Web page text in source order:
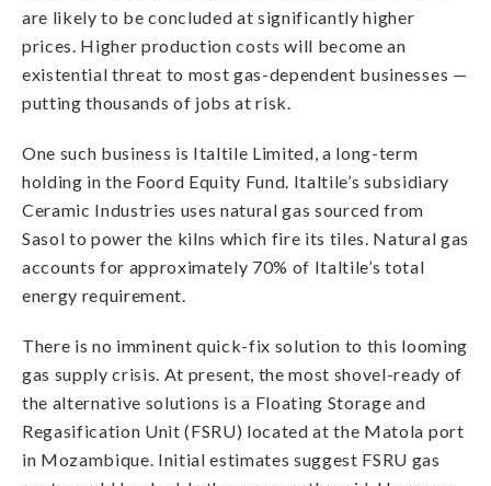
are likely to be concluded at significantly higher
prices. Higher production costs will become an
existential threat to most gas-dependent businesses —
putting thousands of jobs at risk.
One such business is Italtile Limited, a long-term
holding in the Foord Equity Fund. Italtile’s subsidiary
Ceramic Industries uses natural gas sourced from
Sasol to power the kilns which fire its tiles. Natural gas
accounts for approximately 70% of Italtile’s total
energy requirement.
There is no imminent quick-fix solution to this looming
gas supply crisis. At present, the most shovel-ready of
the alternative solutions is a Floating Storage and
Regasification Unit (FSRU) located at the Matola port
in Mozambique. Initial estimates suggest FSRU gas